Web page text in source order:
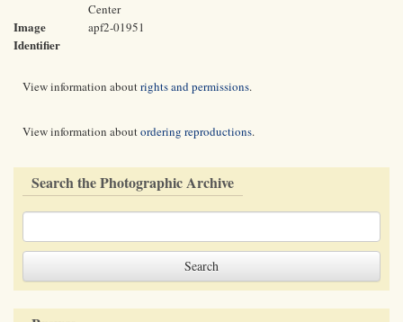
Center
Image
Identifier
apf2-01951
View information aboutrights and permissions.
View information aboutordering reproductions.
Search the Photographic Archive